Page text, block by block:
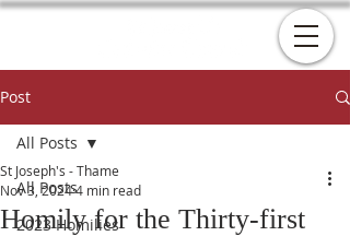
Post
All Posts
2023 Homilies
All Posts
Homily for the Thirty-first
St Joseph's - Thame
Nov 3, 20244 min read